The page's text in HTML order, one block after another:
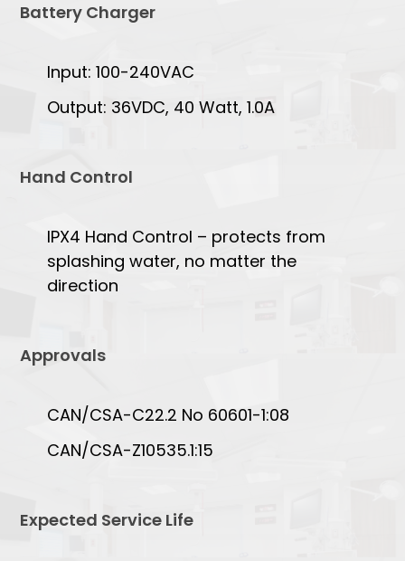
Battery Charger
Input: 100-240VAC
Output: 36VDC, 40 Watt, 1.0A
Hand Control
IPX4 Hand Control – protects from
splashing water, no matter the
direction
Approvals
CAN/CSA-C22.2 No 60601-1:08
CAN/CSA-Z10535.1:15
Expected Service Life